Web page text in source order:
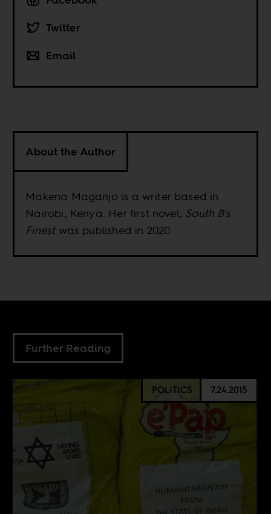
Twitter
Email
About the Author
Makena Maganjo is a writer based in
Nairobi, Kenya. Her first novel, South B's
Finestwas published in 2020.
Further Reading
POLITICS 7.24.2015